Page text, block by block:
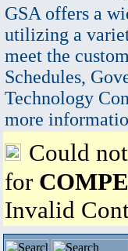
GSA offers a
utilizing a
meet the
Schedules,
Technology
more
Could
for
Invalid